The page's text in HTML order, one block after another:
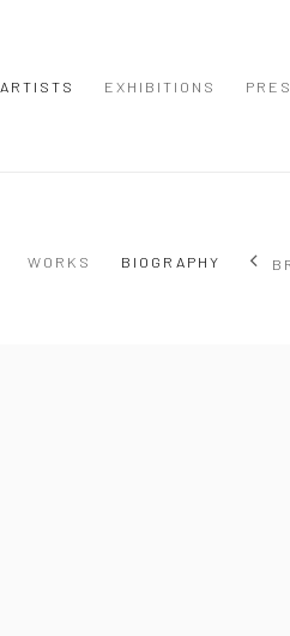
ARTISTS EXHIBITIONS
WORKS BIOGRAPHY